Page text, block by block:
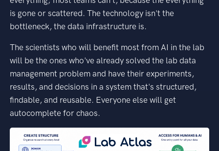
is gone or scattered. The technology isn't the
bottleneck, the data infrastructure is.
The scientists who will benefit most from AI in the lab
will be the ones who've already solved the lab data
management problem and have their experiments,
results, and decisions in a system that's structured,
findable, and reusable. Everyone else will get
autocomplete for chaos.